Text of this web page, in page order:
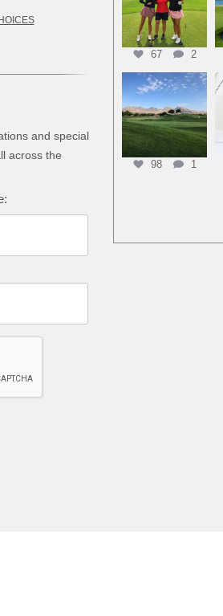
and special
across the
67 2
98 1